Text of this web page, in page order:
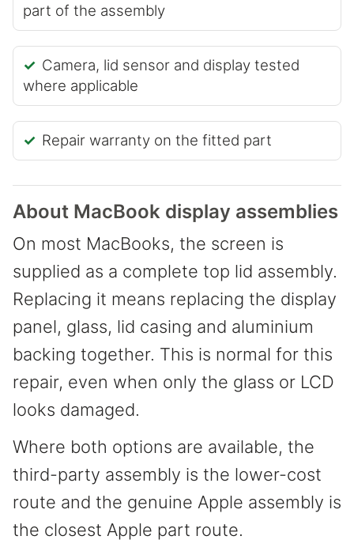
part of the assembly
Camera, lid sensor and display tested
where applicable
Repair warranty on the fitted part
About MacBook display assemblies
On most MacBooks, the screen is
supplied as a complete top lid assembly.
Replacing it means replacing the display
panel, glass, lid casing and aluminium
backing together. This is normal for this
repair, even when only the glass or LCD
looks damaged.
Where both options are available, the
third-party assembly is the lower-cost
route and the genuine Apple assembly is
the closest Apple part route.